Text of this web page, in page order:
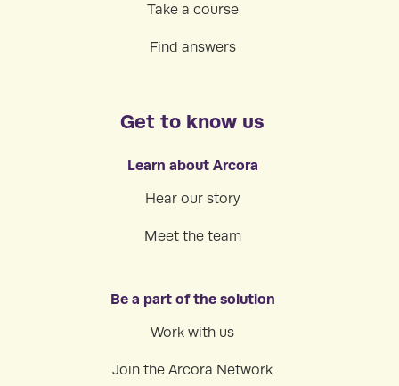
Take a course
Find answers
Get to know us
Learn about Arcora
Hear our story
Meet the team
Be a part of the solution
Work with us
Join the Arcora Network